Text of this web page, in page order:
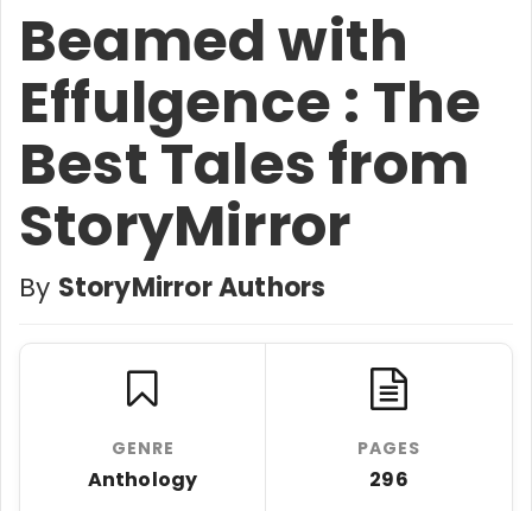
Beamed with
Effulgence : The
Best Tales from
StoryMirror
By StoryMirror Authors
GENRE
Anthology
PAGES
296